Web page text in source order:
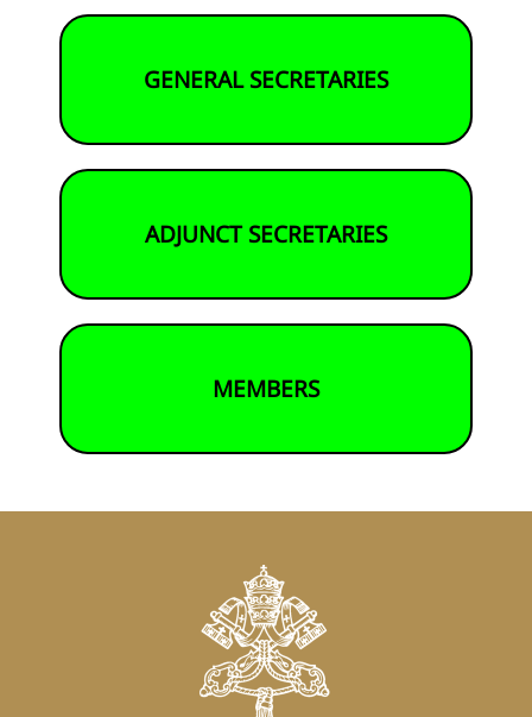
GENERAL SECRETARIES
ADJUNCT SECRETARIES
MEMBERS